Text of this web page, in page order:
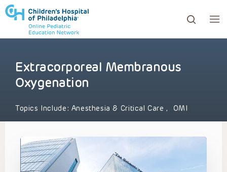
to review and enter to go to the desired page.
Extracorporeal Membranous
Oxygenation
Topics Include: Anesthesia & Critical Care, OMI